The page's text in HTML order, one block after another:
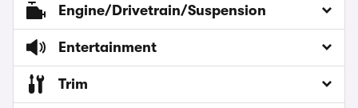
Engine/Drivetrain/Suspension
Entertainment
Trim